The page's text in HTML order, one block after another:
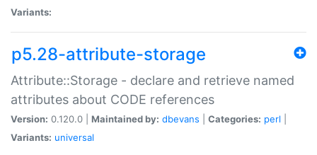
Variants:
p5.28-attribute-storage
Attribute::Storage - declare and retrieve named
attributes about CODE references
Version: 0.120.0 | Maintained by: dbevans Categories: perl
Variants: universal